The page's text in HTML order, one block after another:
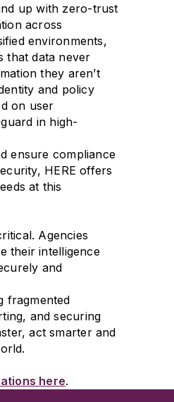
up with zero-trust
across
environments,
that data never
they aren’t
and policy
on user
in high-
ensure compliance
HERE offers
at this
Agencies
their intelligence
and
fragmented
and securing
act smarter and
here.